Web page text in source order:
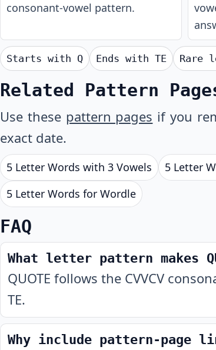
consonant-vowel pattern.
Starts with Q Ends with TE Rare
Related Pattern
Use these pattern pages if you
exact date.
5 Letter Words with 3 Vowels 5 Letter
5 Letter Words for Wordle
FAQ
What letter pattern makes
QUOTE follows the CVVCV
TE.
Why include pattern-page